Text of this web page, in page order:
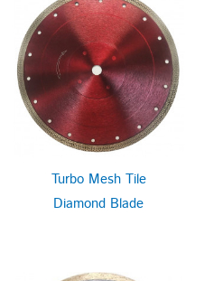
Turbo Mesh Tile
Diamond Blade